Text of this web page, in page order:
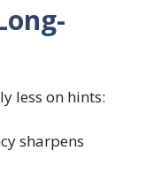
less on hints:
sharpens